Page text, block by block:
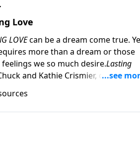
Love
LOVEcan be a dream come true.
more than a dream or those
we so much desire.Lasting
and Kathie Crismier,
secrets that will inspire and
your marriage as it has theirs.